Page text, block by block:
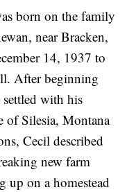
born on the family
near Bracken,
14, 1937 to
After beginning
with his
of Silesia, Montana
Cecil described
new farm
up on a homestead